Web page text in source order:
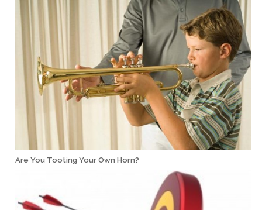
Are You Tooting Your Own Horn?